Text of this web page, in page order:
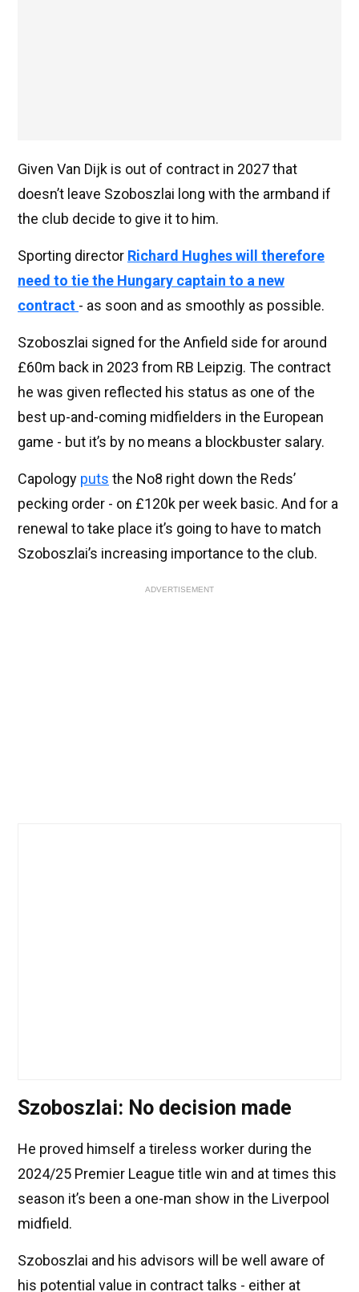
Given Van Dijk is out of contract in 2027 that
doesn’t leave Szoboszlai long with the armband if
the club decide to give it to him.
Sporting director Richard Hughes will therefore
need to tie the Hungary captain to a new
contract - as soon and as smoothly as possible.
Szoboszlai signed for the Anfield side for around
£60m back in 2023 from RB Leipzig. The contract
he was given reflected his status as one of the
best up-and-coming midfielders in the European
game - but it’s by no means a blockbuster salary.
Capology puts the No8 right down the Reds’
pecking order - on £120k per week basic. And for a
renewal to take place it’s going to have to match
Szoboszlai’s increasing importance to the club.
ADVERTISEMENT
Szoboszlai: No decision made
He proved himself a tireless worker during the
2024/25 Premier League title win and at times this
season it’s been a one-man show in the Liverpool
midfield.
Szoboszlai and his advisors will be well aware of
his potential value in contract talks - either at